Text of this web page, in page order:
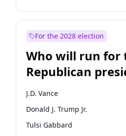
For the 2028 election
Who will run for
Republican
nomination?
J.D. Vance
Donald J. Trump Jr.
Tulsi Gabbard